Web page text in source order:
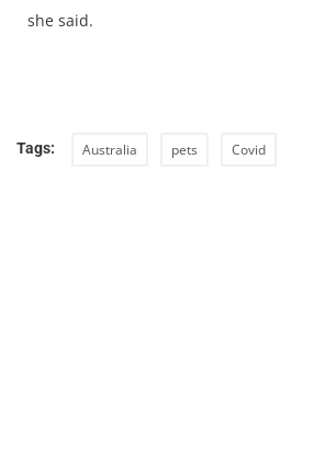
she said.
Tags: Australia pets Covid